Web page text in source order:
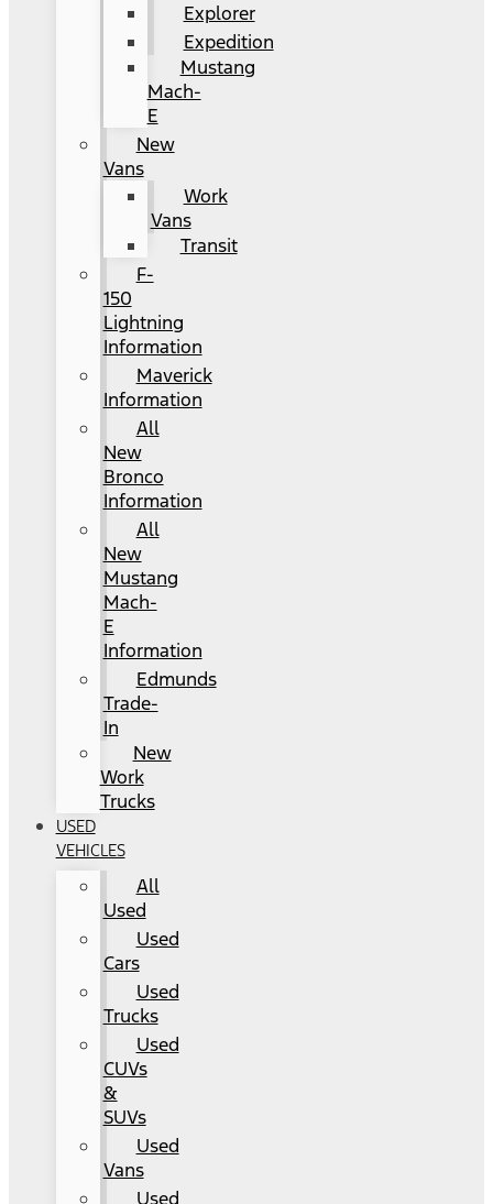
Explorer
Expedition
Mustang
Mach-
E
New
Vans
Work
Vans
Transit
F-
150
Lightning
Information
Maverick
Information
All
New
Bronco
Information
All
New
Mustang
Mach-
E
Information
Edmunds
Trade-
In
New
Work
Trucks
USED
VEHICLES
All
Used
Used
Cars
Used
Trucks
Used
CUVs
&
SUVs
Used
Vans
Used